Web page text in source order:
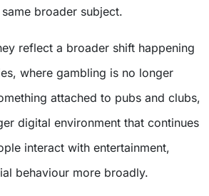
broader subject.
reflect a broader shift happening
where gambling is no longer
attached to pubs and clubs,
digital environment that continues
interact with entertainment,
behaviour more broadly.